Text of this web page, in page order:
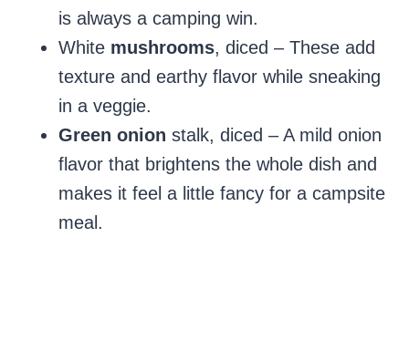
is always a camping win.
White mushrooms, diced – These add
texture and earthy flavor while sneaking
in a veggie.
Green onion stalk, diced – A mild onion
flavor that brightens the whole dish and
makes it feel a little fancy for a campsite
meal.